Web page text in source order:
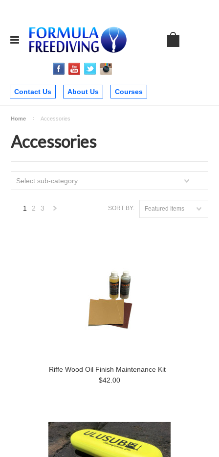
Contact Us About Us Courses
Home Accessories
Accessories
Select sub-category
SORT BY: Featured Items
1 2 3
Riffe Wood Oil Finish Maintenance Kit
$42.00